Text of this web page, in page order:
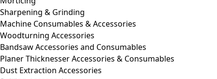
Sharpening & Grinding
Machine Consumables & Accessories
Woodturning Accessories
Bandsaw Accessories and Consumables
Planer Thicknesser Accessories & Consumables
Dust Extraction Accessories